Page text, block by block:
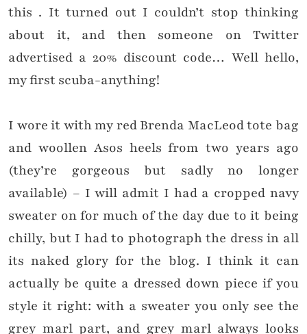
this . It turned out I couldn’t stop thinking
about it, and then someone on Twitter
advertised a 20% discount code… Well hello,
my first scuba-anything!
I wore it with my red Brenda MacLeod tote bag
and woollen Asos heels from two years ago
(they’re gorgeous but sadly no longer
available) – I will admit I had a cropped navy
sweater on for much of the day due to it being
chilly, but I had to photograph the dress in all
its naked glory for the blog. I think it can
actually be quite a dressed down piece if you
style it right: with a sweater you only see the
grey marl part, and grey marl always looks